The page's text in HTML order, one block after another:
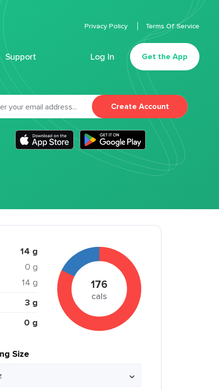
Support Log In Get the App
Privacy Policy Terms Of Service
Create Account
14 g
0 g
14 g
3 g
0 g
176
cals
Size